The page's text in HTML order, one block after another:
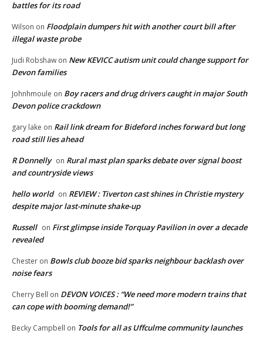
battles for its road
Wilson on Floodplain dumpers hit with another court bill after
illegal waste probe
Judi Robshaw on New KEVICC autism unit could change support for
Devon families
Johnhmoule on Boy racers and drug drivers caught in major South
Devon police crackdown
gary lake on Rail link dream for Bideford inches forward but long
road still lies ahead
R Donnelly on Rural mast plan sparks debate over signal boost
and countryside views
hello world on REVIEW : Tiverton cast shines in Christie mystery
despite major last-minute shake-up
Russell on First glimpse inside Torquay Pavilion in over a decade
revealed
Chester on Bowls club booze bid sparks neighbour backlash over
noise fears
Cherry Bell on DEVON VOICES : “We need more modern trains that
can cope with booming demand!”
Becky Campbell on Tools for all as Uffculme community launches